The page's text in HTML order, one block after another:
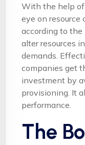
With the help of
eye on resource
according to
alter resources
demands.
companies get
investment by
provisioning. It
performance.
The